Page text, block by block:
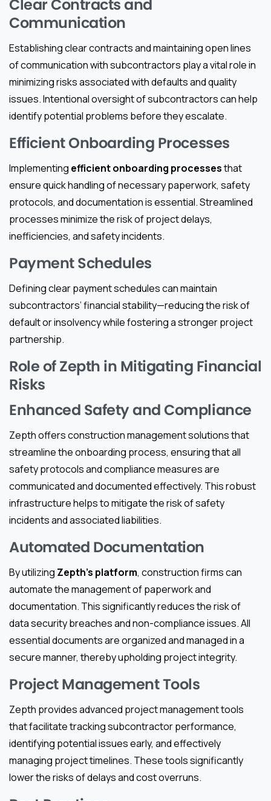
Clear Contracts and
Communication
Establishing clear contracts and maintaining open lines
of communication with subcontractors play a vital role in
minimizing risks associated with defaults and quality
issues. Intentional oversight of subcontractors can help
identify potential problems before they escalate.
Efficient Onboarding Processes
Implementing efficient onboarding processesthat
ensure quick handling of necessary paperwork, safety
protocols, and documentation is essential. Streamlined
processes minimize the risk of project delays,
inefficiencies, and safety incidents.
Payment Schedules
Defining clear payment schedules can maintain
subcontractors’ financial stability—reducing the risk of
default or insolvency while fostering a stronger project
partnership.
Role of Zepth in Mitigating Financial
Risks
Enhanced Safety and Compliance
Zepth offers construction management solutions that
streamline the onboarding process, ensuring that all
safety protocols and compliance measures are
communicated and documented effectively. This robust
infrastructure helps to mitigate the risk of safety
incidents and associated liabilities.
Automated Documentation
By utilizing Zepth’s platform, construction firms can
automate the management of paperwork and
documentation. This significantly reduces the risk of
data security breaches and non-compliance issues. All
essential documents are organized and managed in a
secure manner, thereby upholding project integrity.
Project Management Tools
Zepth provides advanced project management tools
that facilitate tracking subcontractor performance,
identifying potential issues early, and effectively
managing project timelines. These tools significantly
lower the risks of delays and cost overruns.